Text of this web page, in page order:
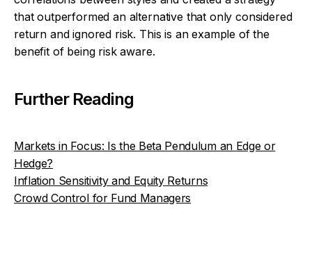
that outperformed an alternative that only considered
return and ignored risk. This is an example of the
benefit of being risk aware.
Further Reading
Markets in Focus: Is the Beta Pendulum an Edge or
Hedge?
Inflation Sensitivity and Equity Returns
Crowd Control for Fund Managers